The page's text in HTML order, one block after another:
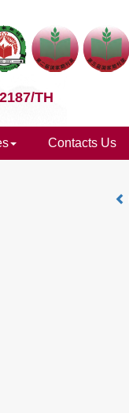
TH
Contacts Us